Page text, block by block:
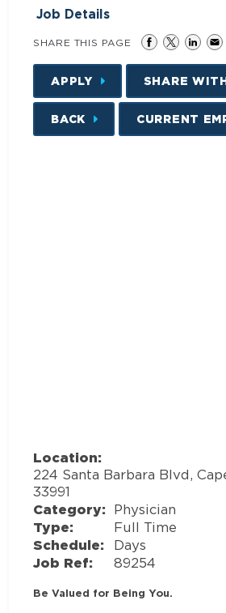
Job Details
SHARE THIS PAGE
APPLY SHARE
BACK CURRENT
Location:
224 Santa Barbara Blvd,
33991
Category: Physician
Type: Full Time
Schedule: Days
Job Ref: 89254
Be Valued for Being You.